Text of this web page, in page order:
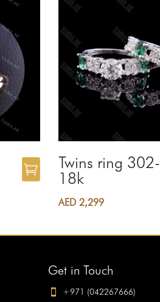
Twins ring 302-
18k
AED2,299
Get in Touch
 +971 (042267666)